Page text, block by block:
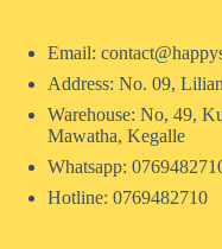
Email:
Address: No. 09,
Warehouse: No, 49,
Mawatha, Kegalle
Whatsapp:
Hotline: 0769482710